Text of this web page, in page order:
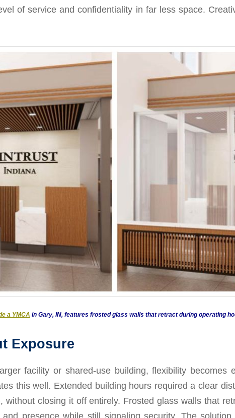
of service and confidentiality in far less space.
a YMCA in Gary, IN, features frosted glass walls that retract during operating
Exposure
facility or shared-use building, flexibility becomes
this well. Extended building hours required a clear
without closing it off entirely. Frosted glass walls that
presence while still signaling security. The